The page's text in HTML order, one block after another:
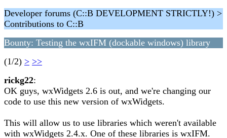
Developer forums (C::B DEVELOPMENT STRICTLY!) >
Contributions to C::B
Bounty: Testing the wxIFM (dockable windows) library
(1/2) > >>
rickg22:
OK guys, wxWidgets 2.6 is out, and we're changing our
code to use this new version of wxWidgets.
This will allow us to use libraries which weren't available
with wxWidgets 2.4.x. One of these libraries is wxIFM.